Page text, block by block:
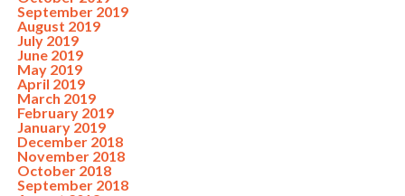
September 2019
August 2019
July 2019
June 2019
May 2019
April 2019
March 2019
February 2019
January 2019
December 2018
November 2018
October 2018
September 2018